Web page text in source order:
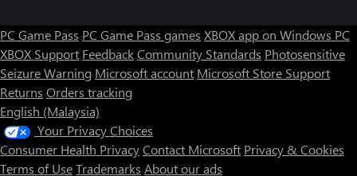
PC Game Pass PC Game Pass games XBOX app on Windows PC
XBOX Support FeedbackCommunity Standards Photosensitive
Seizure Warning Microsoft account Microsoft Store Support
Returns Orders tracking
English (Malaysia)
Your Privacy Choices
Consumer Health PrivacyContact Microsoft Privacy & Cookies
Terms of UseTrademarks About our ads